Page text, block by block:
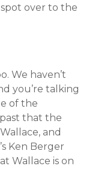
over to the
We haven’t
you’re talking
of the
that the
and
Ken Berger
Wallace is on